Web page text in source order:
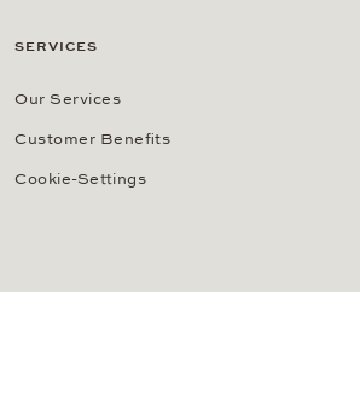
SERVICES
Our Services
Customer Benefits
Cookie-Settings